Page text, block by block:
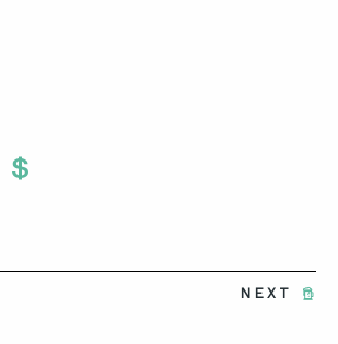
Facebook
To LinkedIn
Share To Pinterest
NEXT